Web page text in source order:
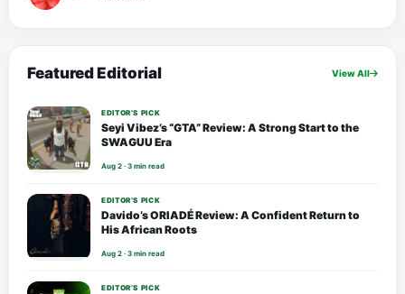
Featured Editorial View All
EDITOR’S PICK
Seyi Vibez’s “GTA” Review: A Strong Start to the
SWAGUU Era
Aug 2 · 3 min read
EDITOR’S PICK
Davido’s ORIADÉ Review: A Confident Return to
His African Roots
Aug 2 · 3 min read
EDITOR’S PICK